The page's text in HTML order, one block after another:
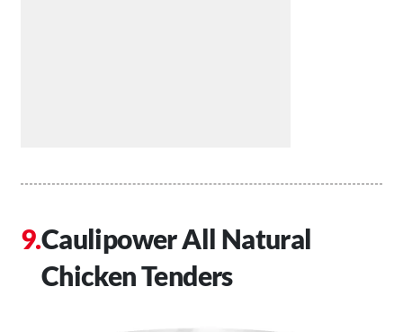
Caulipower All Natural
Chicken Tenders